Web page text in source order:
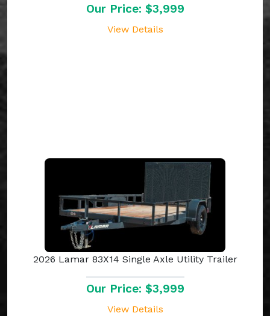
Our Price: $3,999
View Details
2026 Lamar 83X14 Single Axle Utility Trailer
Our Price: $3,999
View Details